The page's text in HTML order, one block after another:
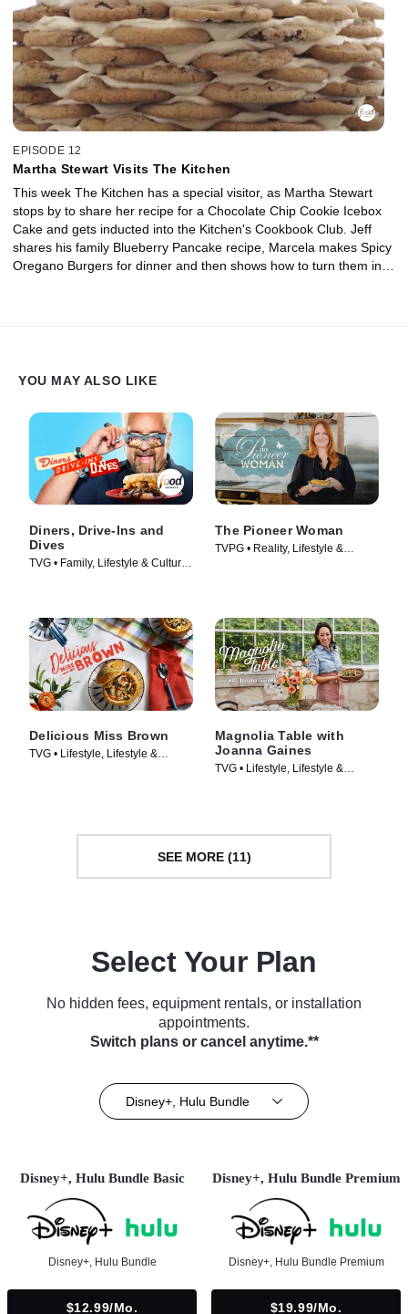
EPISODE 12
Martha Stewart Visits The Kitchen
This week The Kitchen has a special visitor, as Martha Stewart
stops by to share her recipe for a Chocolate Chip Cookie Icebox
Cake and gets inducted into the Kitchen's Cookbook Club. Jeff
shares his family Blueberry Pancake recipe, Marcela makes Spicy
Oregano Burgers for dinner and then shows how to turn them into
YOU MAY ALSO LIKE
Diners, Drive-Ins and
Dives
TVG • Family, Lifestyle & Culture
The Pioneer Woman
TVPG • Reality, Lifestyle &
Delicious Miss Brown
TVG • Lifestyle, Lifestyle &
Magnolia Table with
Joanna Gaines
TVG • Lifestyle, Lifestyle &
SEE MORE (11)
Select Your Plan
No hidden fees, equipment rentals, or installation
appointments.
Switch plans or cancel anytime.**
Disney+, Hulu Bundle
Disney+, Hulu Bundle Basic
Disney+, Hulu Bundle
$12.99/mo.
Disney+, Hulu Bundle Premium
Disney+, Hulu Bundle Premium
$19.99/mo.